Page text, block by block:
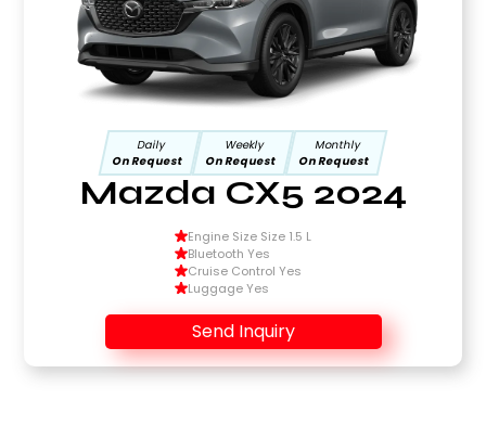
Daily
On Request
Weekly
On Request
Monthly
On Request
Mazda CX5 2024
Engine Size Size 1.5 L
Bluetooth Yes
Cruise Control Yes
Luggage Yes
Send Inquiry